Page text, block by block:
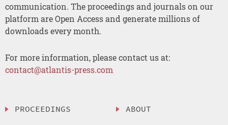
communication. The proceedings and journals on our
platform are Open Access and generate millions of
downloads every month.
For more information, please contact us at:
contact@atlantis-press.com
PROCEEDINGS
ABOUT